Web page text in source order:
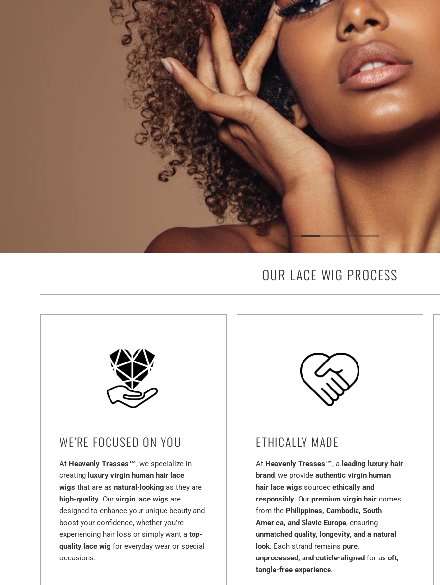
HUMAN HAIR WIGS!
SHOP NOW LEARN MORE
OUR LACE WIG PROCESS
WE'RE FOCUSED ON YOU
At Heavenly Tresses™, we specialize in
creating luxury virgin human hair lace
wigs that are as natural-looking as they are
high-quality. Our virgin lace wigs are
designed to enhance your unique beauty and
boost your confidence, whether you’re
experiencing hair loss or simply want a top-
quality lace wig for everyday wear or special
occasions.
ETHICALLY MADE
At Heavenly Tresses™, a leading luxury hair
brand, we provide authentic virgin human
hair lace wigs sourced ethically and
responsibly. Our premium virgin hair comes
from the Philippines, Cambodia, South
America, and Slavic Europe, ensuring
unmatched quality, longevity, and a natural
look. Each strand remains pure,
unprocessed, and cuticle-aligned for as oft,
tangle-free experience.